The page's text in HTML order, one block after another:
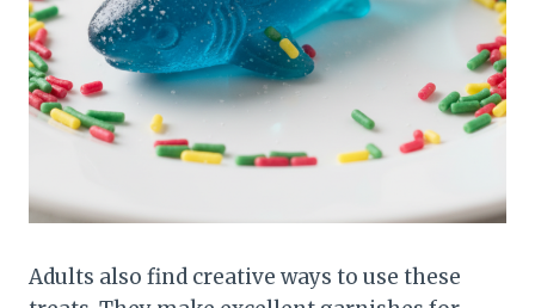
Adults also find creative ways to use these